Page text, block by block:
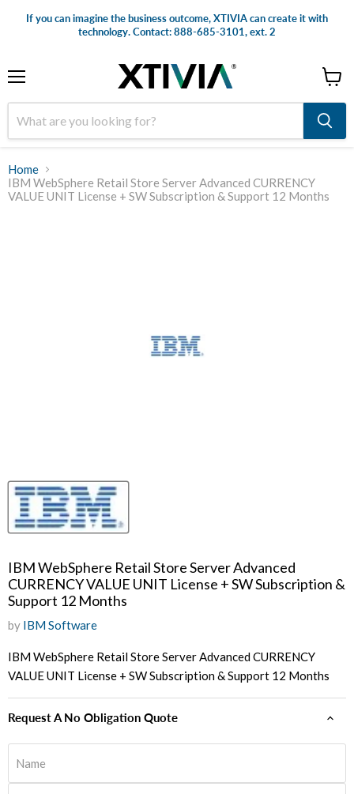
If you can imagine the business outcome, XTIVIA can create it with
technology. Contact: 888-685-3101, ext. 2
cart
Home
IBM WebSphere Retail Store Server Advanced CURRENCY
VALUE UNIT License + SW Subscription & Support 12 Months
IBM WebSphere Retail Store Server Advanced
CURRENCY VALUE UNIT License + SW Subscription &
Support 12 Months
by IBM Software
IBM WebSphere Retail Store Server Advanced CURRENCY
VALUE UNIT License + SW Subscription & Support 12 Months
Request A No Obligation Quote
Name